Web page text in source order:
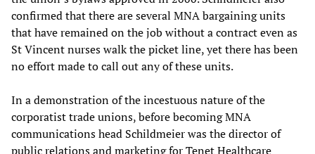
confirmed that there are several MNA bargaining units
that have remained on the job without a contract even as
St Vincent nurses walk the picket line, yet there has been
no effort made to call out any of these units.
In a demonstration of the incestuous nature of the
corporatist trade unions, before becoming MNA
communications head Schildmeier was the director of
public relations and marketing for Tenet Healthcare